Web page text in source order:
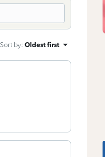
Sort by: Oldest first